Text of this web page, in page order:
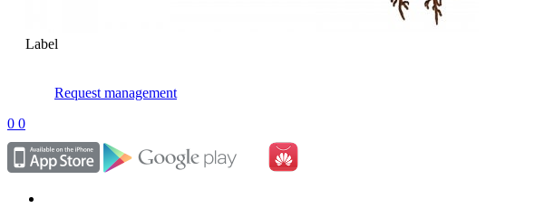
Label
Request management
0 0